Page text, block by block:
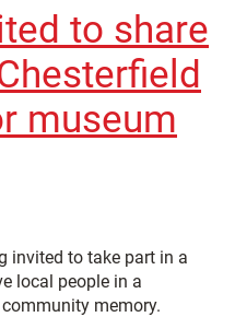
to share
museum
invited to take part in a
local people in a
memory.